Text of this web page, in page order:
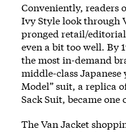
Conveniently, readers
Ivy Style look through
pronged retail/
even a bit too well. By
the most in-demand
middle-class Japanese
Model” suit, a replica
Sack Suit, became one
The Van Jacket